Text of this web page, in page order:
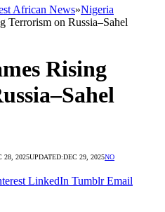
African News»Nigeria
Terrorism on Russia–Sahel
Rising
28, 2025UPDATED:DEC 29, 2025NO
LinkedIn Tumblr Email